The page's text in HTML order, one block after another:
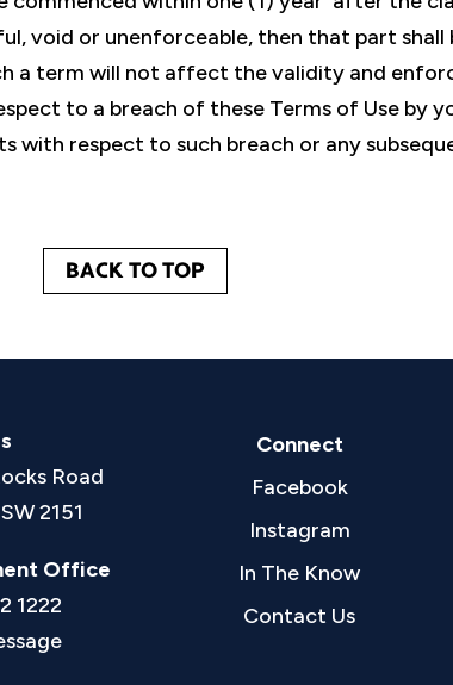
void or unenforceable, then that part shall
a term will not affect the validity and
to a breach of these Terms of Use by
with respect to such breach or any
BACK TO TOP
Road
2151
Office
1222
Connect
Facebook
Instagram
In The Know
Contact Us